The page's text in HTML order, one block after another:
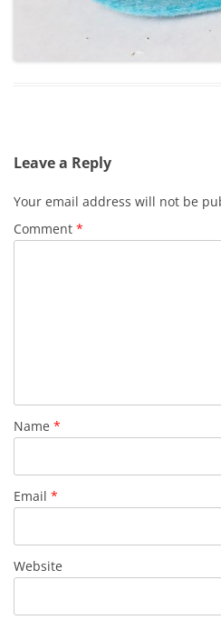
Leave a Reply
Your email address will not be
Comment *
Name *
Email *
Website